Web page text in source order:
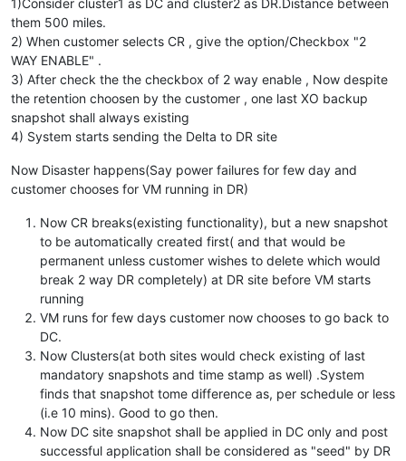
1)Consider cluster1 as DC and cluster2 as DR.Distance between
them 500 miles.
2) When customer selects CR , give the option/Checkbox "2
WAY ENABLE" .
3) After check the the checkbox of 2 way enable , Now despite
the retention choosen by the customer , one last XO backup
snapshot shall always existing
4) System starts sending the Delta to DR site
Now Disaster happens(Say power failures for few day and
customer chooses for VM running in DR)
Now CR breaks(existing functionality), but a new snapshot
to be automatically created first( and that would be
permanent unless customer wishes to delete which would
break 2 way DR completely) at DR site before VM starts
running
VM runs for few days customer now chooses to go back to
DC.
Now Clusters(at both sites would check existing of last
mandatory snapshots and time stamp as well) .System
finds that snapshot tome difference as, per schedule or less
(i.e 10 mins). Good to go then.
Now DC site snapshot shall be applied in DC only and post
successful application shall be considered as "seed" by DR